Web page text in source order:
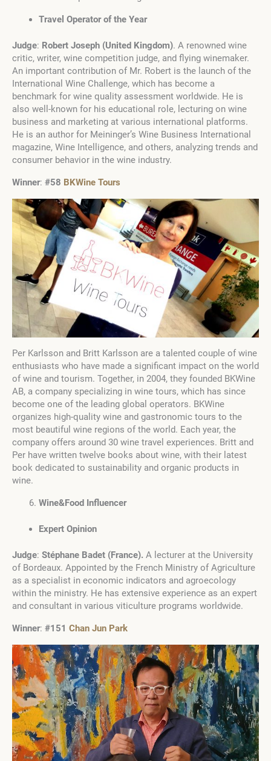
Travel Operator of the Year
Judge: Robert Joseph (United Kingdom). A renowned wine
critic, writer, wine competition judge, and flying winemaker.
An important contribution of Mr. Robert is the launch of the
International Wine Challenge, which has become a
benchmark for wine quality assessment worldwide. He is
also well-known for his educational role, lecturing on wine
business and marketing at various international platforms.
He is an author for Meininger’s Wine Business International
magazine, Wine Intelligence, and others, analyzing trends and
consumer behavior in the wine industry.
Winner: #58 BKWine Tours
Per Karlsson and Britt Karlsson are a talented couple of wine
enthusiasts who have made a significant impact on the world
of wine and tourism. Together, in 2004, they founded BKWine
AB, a company specializing in wine tours, which has since
become one of the leading global operators. BKWine
organizes high-quality wine and gastronomic tours to the
most beautiful wine regions of the world. Each year, the
company offers around 30 wine travel experiences. Britt and
Per have written twelve books about wine, with their latest
book dedicated to sustainability and organic products in
wine.
Wine&Food Influencer
Expert Opinion
Judge: Stéphane Badet (France). A lecturer at the University
of Bordeaux. Appointed by the French Ministry of Agriculture
as a specialist in economic indicators and agroecology
within the ministry. He has extensive experience as an expert
and consultant in various viticulture programs worldwide.
Winner: #151 Chan Jun Park